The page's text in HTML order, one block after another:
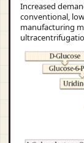
Increased
conventional,
manufacturing